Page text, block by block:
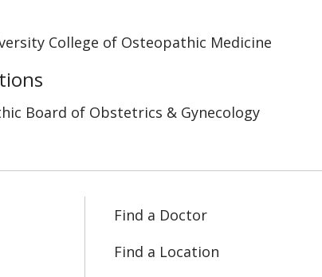
College of Osteopathic Medicine
Board of Obstetrics & Gynecology
Find a Doctor
Find a Location